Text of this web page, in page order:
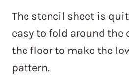
The stencil sheet is
easy to fold around the
the floor to make the
pattern.